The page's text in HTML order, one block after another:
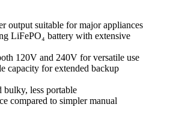
output suitable for major appliances
LiFePO₄ battery with extensive
120V and 240V for versatile use
capacity for extended backup
bulky, less portable
compared to simpler manual